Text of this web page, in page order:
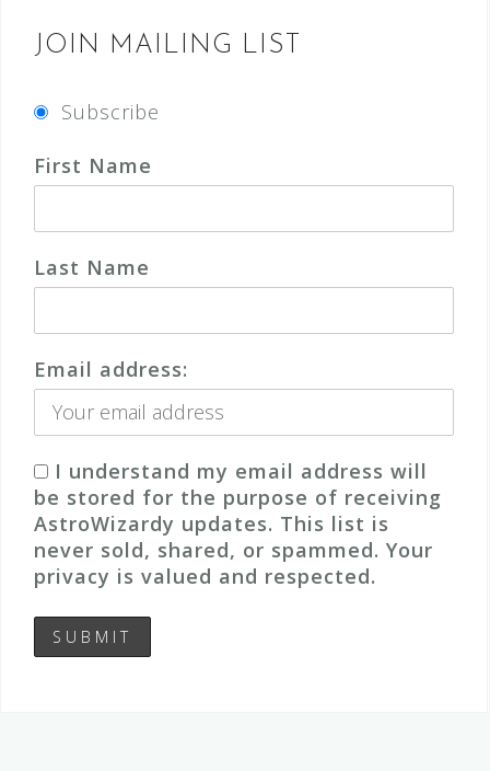
JOIN MAILING LIST
Subscribe
First Name
Last Name
Email address:
I understand my email address will
be stored for the purpose of receiving
AstroWizardy updates. This list is
never sold, shared, or spammed. Your
privacy is valued and respected.